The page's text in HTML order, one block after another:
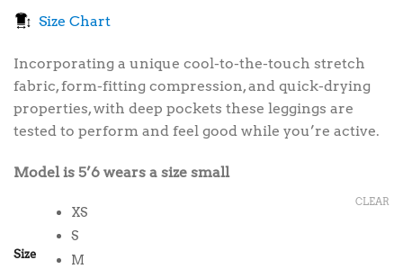
was:
Size Chart
Incorporating a unique cool-to-the-touch stretch
fabric, form-fitting compression, and quick-drying
properties, with deep pockets these leggings are
tested to perform and feel good while you’re active.
Model is 5’6 wears a size small
Size
XS
S
M
CLEAR